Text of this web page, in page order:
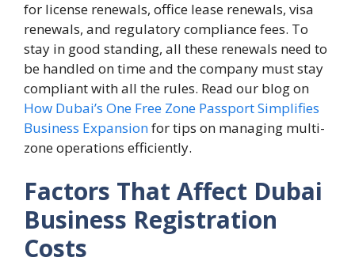
for license renewals, office lease renewals, visa
renewals, and regulatory compliance fees. To
stay in good standing, all these renewals need to
be handled on time and the company must stay
compliant with all the rules. Read our blog on
How Dubai’s One Free Zone Passport Simplifies
Business Expansionfor tips on managing multi-
zone operations efficiently.
Factors That Affect Dubai
Business Registration
Costs